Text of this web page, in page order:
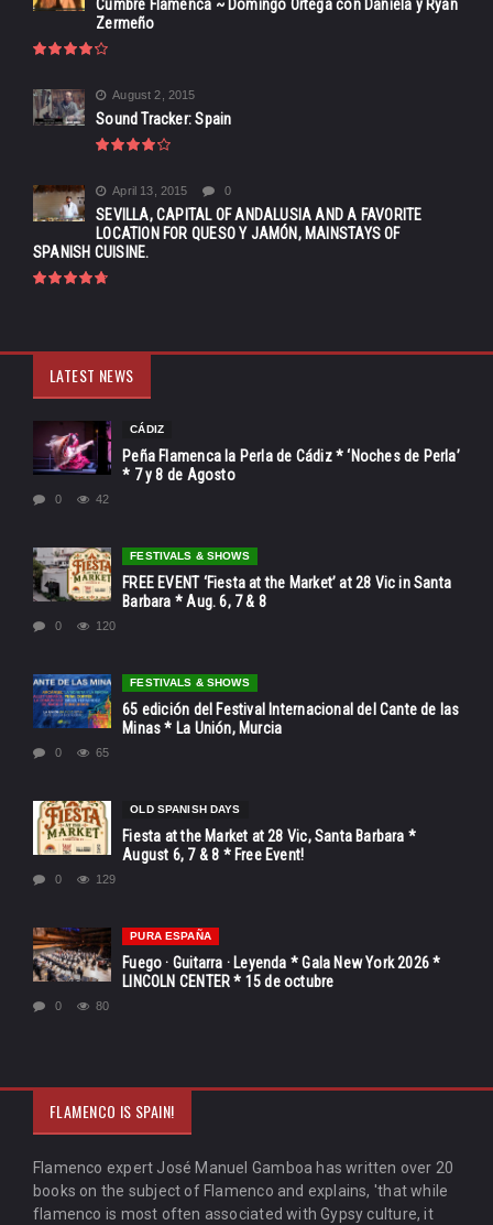
Cumbre Flamenca ~ Domingo Ortega con Daniela y Ryan
Zermeño
August 2, 2015
Sound Tracker: Spain
April 13, 2015 0
SEVILLA, CAPITAL OF ANDALUSIA AND A FAVORITE
LOCATION FOR QUESO Y JAMÓN, MAINSTAYS OF
SPANISH CUISINE.
LATEST NEWS
CÁDIZ
Peña Flamenca la Perla de Cádiz * ‘Noches de Perla’
* 7 y 8 de Agosto
0 42
FESTIVALS & SHOWS
FREE EVENT ‘Fiesta at the Market’ at 28 Vic in Santa
Barbara * Aug. 6, 7 & 8
0 120
FESTIVALS & SHOWS
65 edición del Festival Internacional del Cante de las
Minas * La Unión, Murcia
0 65
OLD SPANISH DAYS
Fiesta at the Market at 28 Vic, Santa Barbara *
August 6, 7 & 8 * Free Event!
0 129
PURA ESPAÑA
Fuego · Guitarra · Leyenda * Gala New York 2026 *
LINCOLN CENTER * 15 de octubre
0 80
FLAMENCO IS SPAIN!
Flamenco expert José Manuel Gamboa has written over 20
books on the subject of Flamenco and explains, 'that while
flamenco is most often associated with Gypsy culture, it